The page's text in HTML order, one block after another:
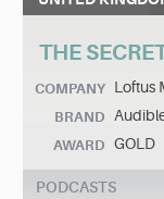
THE
COMPANY Loftus
BRAND
AWARD GOLD
PODCASTS